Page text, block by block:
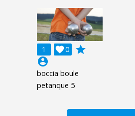
1 0

grade
account_circle
boccia boule
petanque 5